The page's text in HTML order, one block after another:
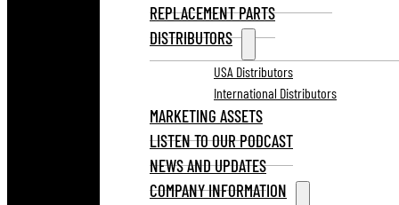
REPLACEMENT PARTS
DISTRIBUTORS
USA Distributors
International Distributors
MARKETING ASSETS
LISTEN TO OUR PODCAST
NEWS AND UPDATES
COMPANY INFORMATION